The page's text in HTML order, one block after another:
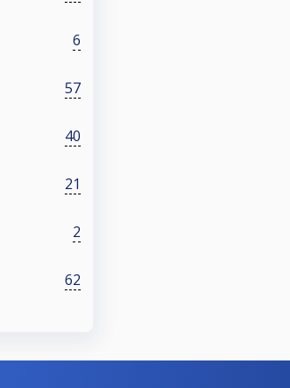
6
57
40
21
2
62